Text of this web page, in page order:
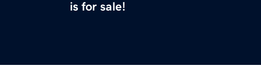
is for sale!